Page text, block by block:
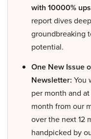
with 10000%
report dives
groundbreaking
potential.
One New Issue
Newsletter: You
per month and
month from our
over the next 12
handpicked by